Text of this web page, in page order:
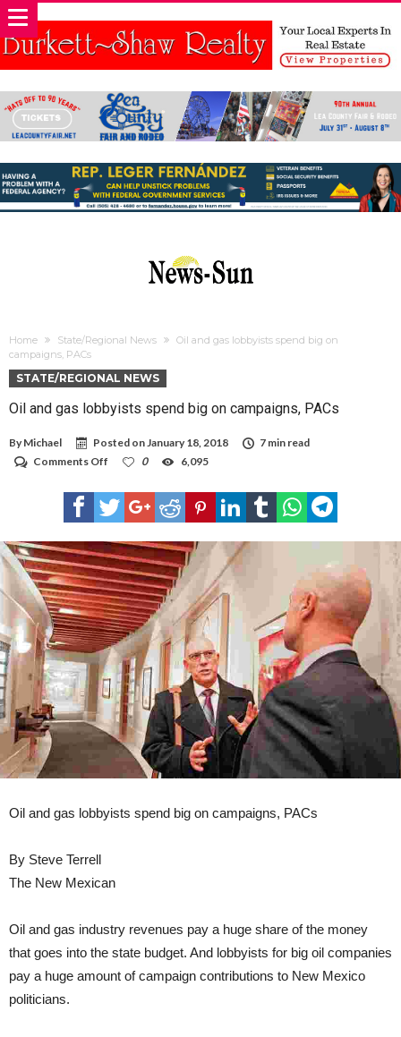
Home State/Regional News
Oil and gas lobbyists spend big on
campaigns, PACs
STATE/REGIONAL NEWS
Oil and gas lobbyists spend big on campaigns, PACs
By Michael Posted onJanuary 18, 2018
7 min read
Comments Off
and
gas
lobbyists
big
on
campaigns,
PACs
0 6,095
Oil and gas lobbyists spend big on campaigns, PACs
By Steve Terrell
The New Mexican
Oil and gas industry revenues pay a huge share of the money
that goes into the state budget. And lobbyists for big oil companies
pay a huge amount of campaign contributions to New Mexico
politicians.